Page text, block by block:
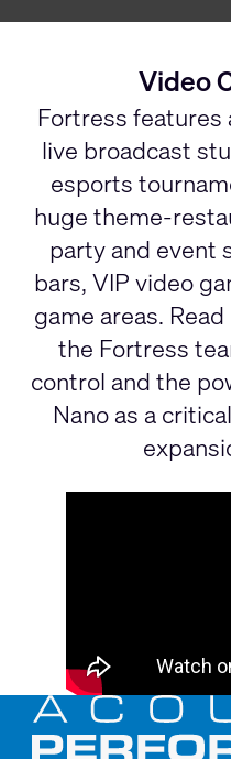
Video
Fortress features
live broadcast
esports
huge theme-
party and event
bars, VIP video
game areas.
the Fortress
control and the
Nano as a